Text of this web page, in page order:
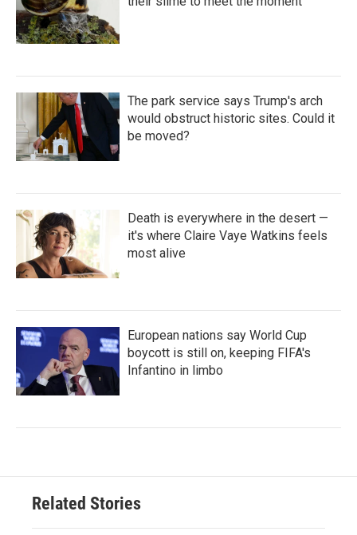
The park service says Trump's arch
would obstruct historic sites. Could it
be moved?
Death is everywhere in the desert —
it's where Claire Vaye Watkins feels
most alive
European nations say World Cup
boycott is still on, keeping FIFA's
Infantino in limbo
Related Stories